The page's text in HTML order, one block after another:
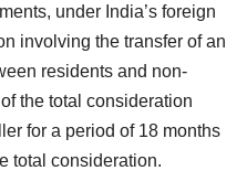
under India’s foreign
involving the transfer of an
residents and non-
the total consideration
for a period of 18 months
total consideration.